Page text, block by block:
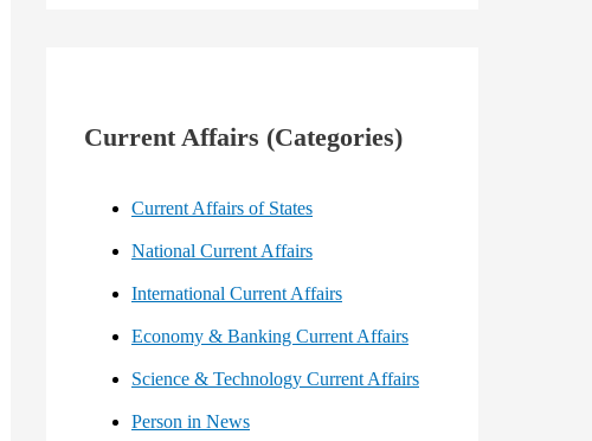
Current Affairs (Categories)
Current Affairs of States
National Current Affairs
International Current Affairs
Economy & Banking Current Affairs
Science & Technology Current Affairs
Person in News